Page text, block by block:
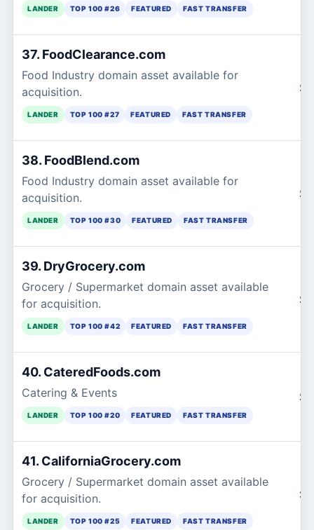
LANDER TOP 100 #26 FEATURED FAST TRANSFER
37. FoodClearance.com
Food Industry domain asset available for
acquisition.
LANDER TOP 100 #27 FEATURED FAST TRANSFER
38. FoodBlend.com
Food Industry domain asset available for
acquisition.
LANDER TOP 100 #30 FEATURED FAST TRANSFER
39. DryGrocery.com
Grocery / Supermarket domain asset available
for acquisition.
LANDER TOP 100 #42 FEATURED FAST TRANSFER
40. CateredFoods.com
Catering & Events
LANDER TOP 100 #20 FEATURED FAST TRANSFER
41. CaliforniaGrocery.com
Grocery / Supermarket domain asset available
for acquisition.
LANDER TOP 100 #25 FEATURED FAST TRANSFER